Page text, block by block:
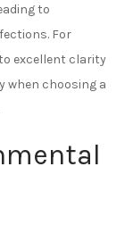
to
For
excellent clarity
when choosing a